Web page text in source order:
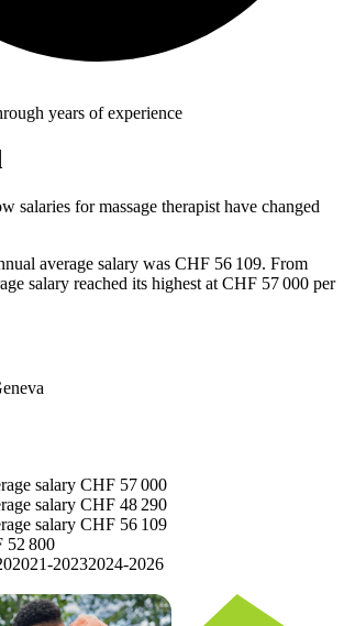
years of experience
salaries formassage therapist have changed
average salary was CHF 56 109. From
salary reached its highest at CHF 57 000 per
salary CHF 57 000
salary CHF 48 290
salary CHF 56 109
52 800
2021-20232024-2026